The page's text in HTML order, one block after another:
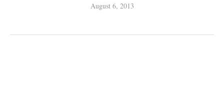
August 6, 2013